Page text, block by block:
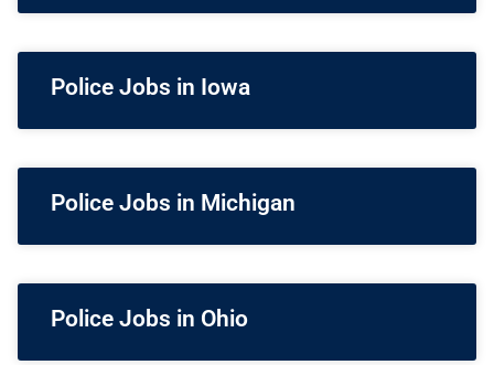
Police Jobs in Iowa
Police Jobs in Michigan
Police Jobs in Ohio